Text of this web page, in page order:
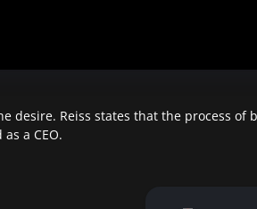
desire. Reiss states that the process
a CEO.